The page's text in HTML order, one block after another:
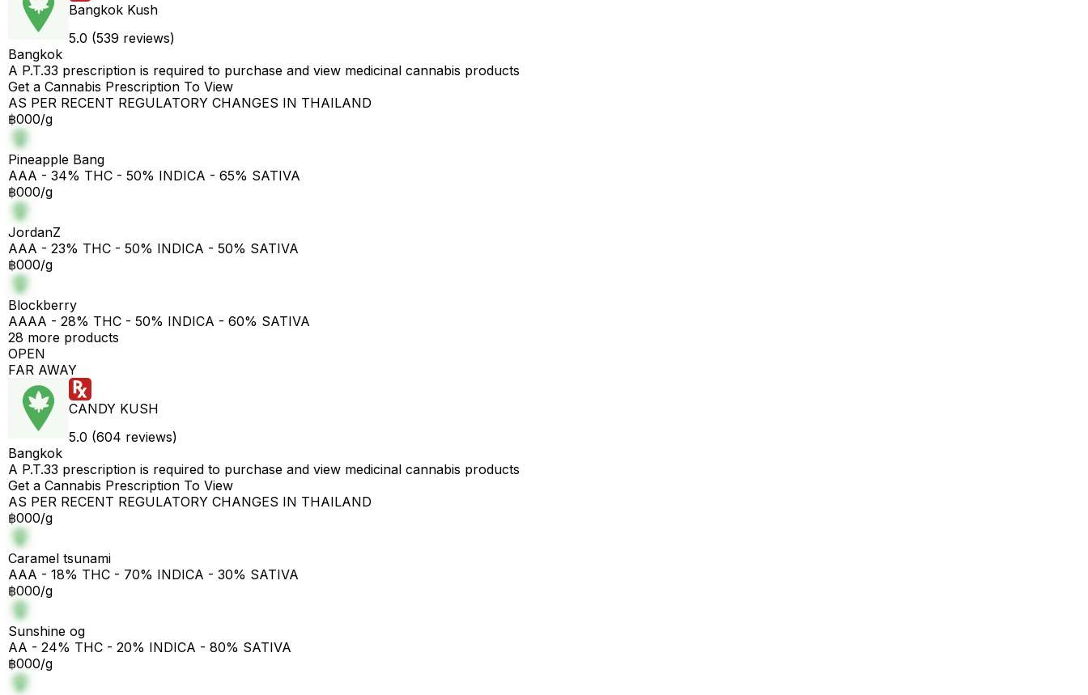
Bangkok Kush
5.0 (539 reviews)
Bangkok
A P.T.33 prescription is required to purchase and view medicinal cannabis products
Get a Cannabis Prescription To View
AS PER RECENT REGULATORY CHANGES IN THAILAND
฿000/g
Pineapple Bang
AAA - 34% THC - 50% INDICA - 65% SATIVA
฿000/g
JordanZ
AAA - 23% THC - 50% INDICA - 50% SATIVA
฿000/g
Blockberry
AAAA - 28% THC - 50% INDICA - 60% SATIVA
28 more products
OPEN
FAR AWAY
CANDY KUSH
5.0 (604 reviews)
Bangkok
A P.T.33 prescription is required to purchase and view medicinal cannabis products
Get a Cannabis Prescription To View
AS PER RECENT REGULATORY CHANGES IN THAILAND
฿000/g
Caramel tsunami
AAA - 18% THC - 70% INDICA - 30% SATIVA
฿000/g
Sunshine og
AA - 24% THC - 20% INDICA - 80% SATIVA
฿000/g